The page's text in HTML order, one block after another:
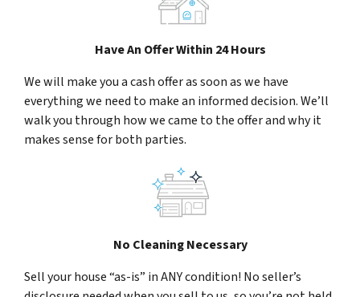
Have An Offer Within 24 Hours
We will make you a cash offer as soon as we have
everything we need to make an informed decision. We’ll
walk you through how we came to the offer and why it
makes sense for both parties.
No Cleaning Necessary
Sell your house “as-is” in ANY condition! No seller’s